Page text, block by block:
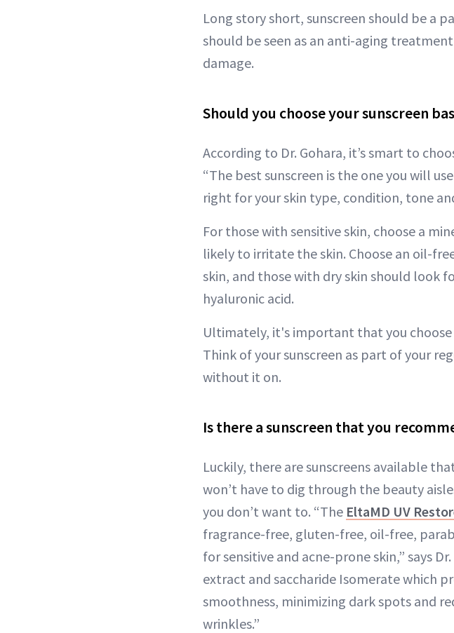
Long story short, sunscreen should be a
should be seen as an anti-aging
damage.
Should you choose your sunscreen
According to Dr. Gohara, it’s smart to
“The best sunscreen is the one you will
right for your skin type, condition, tone
For those with sensitive skin, choose a
likely to irritate the skin. Choose an oil-
skin, and those with dry skin should look
hyaluronic acid.
Ultimately, it's important that you choose
Think of your sunscreen as part of your
without it on.
Is there a sunscreen that you
Luckily, there are sunscreens available
won’t have to dig through the beauty
you don’t want to. “The EltaMD UV
fragrance-free, gluten-free, oil-free,
for sensitive and acne-prone skin,” says
extract and saccharide Isomerate which
smoothness, minimizing dark spots and
wrinkles.”